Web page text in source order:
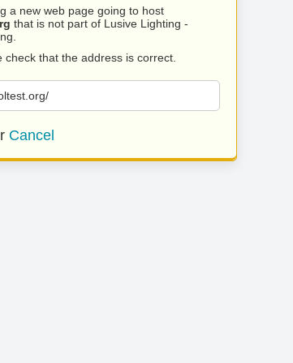
a new web page going to host
that is not part of Lusive Lighting -
check that the address is correct.
Cancel